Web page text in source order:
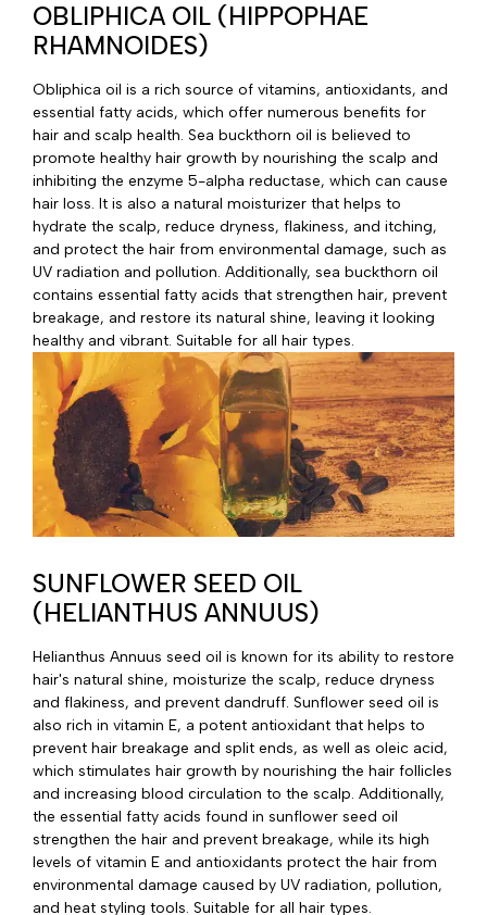
OBLIPHICA OIL (HIPPOPHAE
RHAMNOIDES)
Obliphica oil is a rich source of vitamins, antioxidants, and
essential fatty acids, which offer numerous benefits for
hair and scalp health. Sea buckthorn oil is believed to
promote healthy hair growth by nourishing the scalp and
inhibiting the enzyme 5-alpha reductase, which can cause
hair loss. It is also a natural moisturizer that helps to
hydrate the scalp, reduce dryness, flakiness, and itching,
and protect the hair from environmental damage, such as
UV radiation and pollution. Additionally, sea buckthorn oil
contains essential fatty acids that strengthen hair, prevent
breakage, and restore its natural shine, leaving it looking
healthy and vibrant. Suitable for all hair types.
SUNFLOWER SEED OIL
(HELIANTHUS ANNUUS)
Helianthus Annuus seed oil is known for its ability to restore
hair's natural shine, moisturize the scalp, reduce dryness
and flakiness, and prevent dandruff. Sunflower seed oil is
also rich in vitamin E, a potent antioxidant that helps to
prevent hair breakage and split ends, as well as oleic acid,
which stimulates hair growth by nourishing the hair follicles
and increasing blood circulation to the scalp. Additionally,
the essential fatty acids found in sunflower seed oil
strengthen the hair and prevent breakage, while its high
levels of vitamin E and antioxidants protect the hair from
environmental damage caused by UV radiation, pollution,
and heat styling tools. Suitable for all hair types.